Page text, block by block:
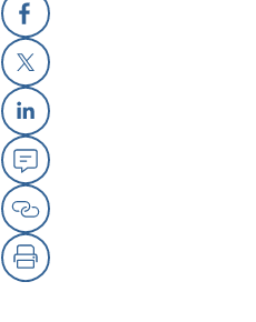
Facebook
X
Linkedin
Email
Copy Link
Print